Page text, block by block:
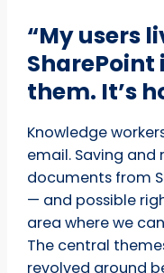
“My users
SharePoint
them. It’s
Knowledge
email. Saving and
documents from
— and possible
area where we
The central
revolved around